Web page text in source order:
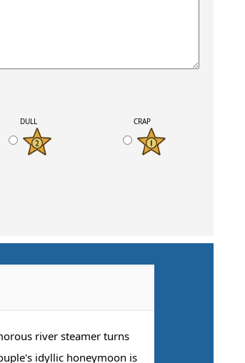
DULL CRAP
river steamer turns
idyllic honeymoon is